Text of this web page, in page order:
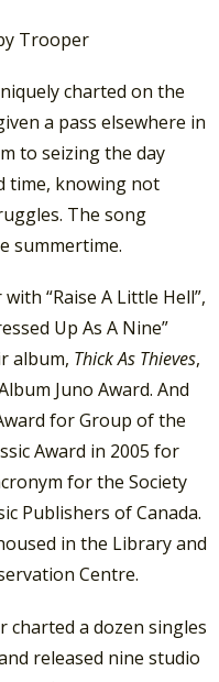
charted on the
a pass elsewhere in
to seizing the day
time, knowing not
The song
summertime.
“Raise A Little Hell”,
Up As A Nine”
album, Thick As Thieves,
Juno Award. And
for Group of the
Award in 2005 for
for the Society
Publishers of Canada.
in the Library and
Centre.
charted a dozen singles
released nine studio